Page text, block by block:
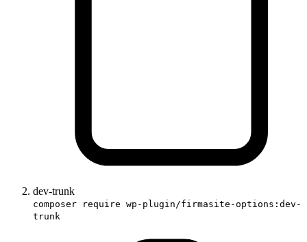
dev-trunk
composer require wp-plugin/firmasite-options:dev-
trunk